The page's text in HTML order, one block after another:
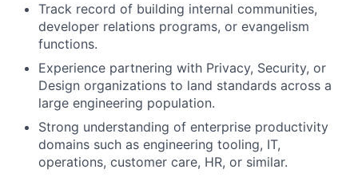
Track record of building internal communities,
developer relations programs, or evangelism
functions.
Experience partnering with Privacy, Security, or
Design organizations to land standards across a
large engineering population.
Strong understanding of enterprise productivity
domains such as engineering tooling, IT,
operations, customer care, HR, or similar.